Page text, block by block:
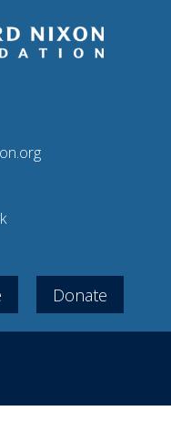
Donate